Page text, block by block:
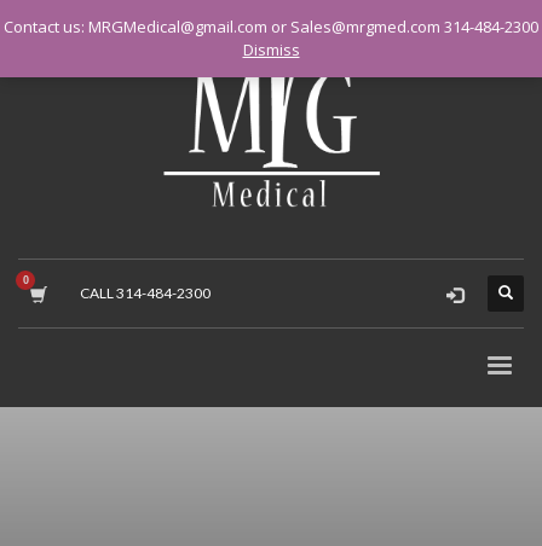
CALL 314-484-2300
Contact us: MRGMedical@gmail.com or Sales@mrgmed.com 314-484-2300
Dismiss